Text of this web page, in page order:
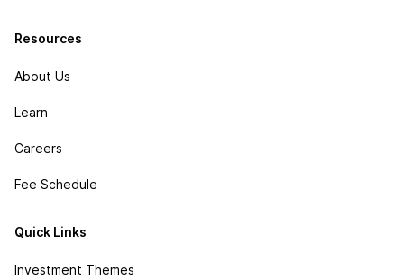
Resources
About Us
Learn
Careers
Fee Schedule
Quick Links
Investment Themes